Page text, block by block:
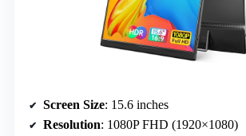
Screen Size: 15.6 inches
Resolution: 1080P FHD (1920×1080)